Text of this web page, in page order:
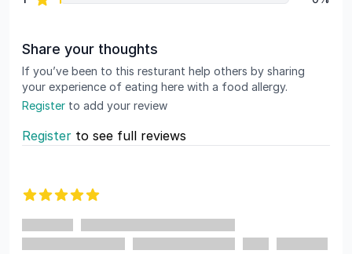
Share your thoughts
If you’ve been to this resturant help others by sharing
your experience of eating here with a food allergy.
Register to add your review
Register to see full reviews